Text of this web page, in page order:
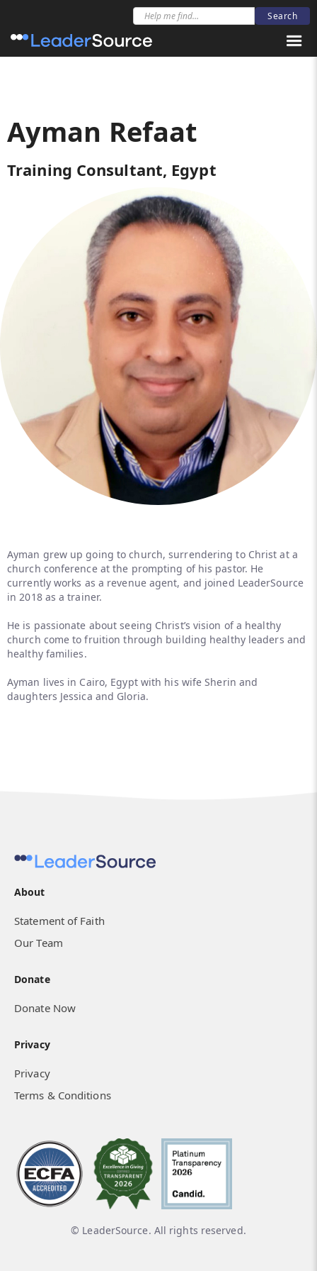
Ayman Refaat
Training Consultant, Egypt
Ayman grew up going to church, surrendering to Christ at a
church conference at the prompting of his pastor. He
currently works as a revenue agent, and joined LeaderSource
in 2018 as a trainer.
He is passionate about seeing Christ’s vision of a healthy
church come to fruition through building healthy leaders and
healthy families.
Ayman lives in Cairo, Egypt with his wife Sherin and
daughters Jessica and Gloria.
About
Statement of Faith
Our Team
Donate
Donate Now
Privacy
Privacy
Terms & Conditions
© LeaderSource. All rights reserved.